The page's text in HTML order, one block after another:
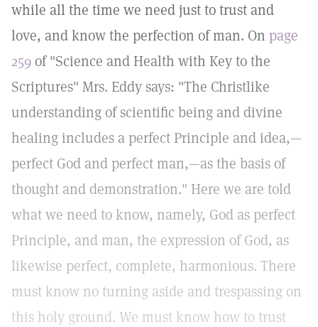
while all the time we need just to trust and
love, and know the perfection of man. On page
259of "Science and Health with Key to the
Scriptures" Mrs. Eddy says: "The Christlike
understanding of scientific being and divine
healing includes a perfect Principle and idea,—
perfect God and perfect man,—as the basis of
thought and demonstration." Here we are told
what we need to know, namely, God as perfect
Principle, and man, the expression of God, as
likewise perfect, complete, harmonious. There
must know no turning aside and trespassing on
this holy ground. We must know how to trust